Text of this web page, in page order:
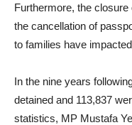
Furthermore, the
the cancellation of
to families have
In the nine years
detained and 113,837
statistics, MP Mustafa